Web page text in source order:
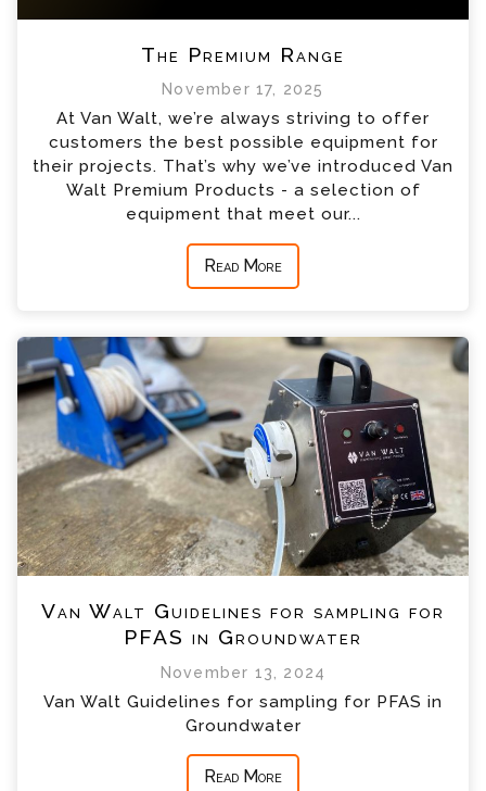
The Premium Range
November 17, 2025
At Van Walt, we’re always striving to offer
customers the best possible equipment for
their projects. That’s why we’ve introduced Van
Walt Premium Products - a selection of
equipment that meet our...
Read More
Van Walt Guidelines for sampling for
PFAS in Groundwater
November 13, 2024
Van Walt Guidelines for sampling for PFAS in
Groundwater
Read More